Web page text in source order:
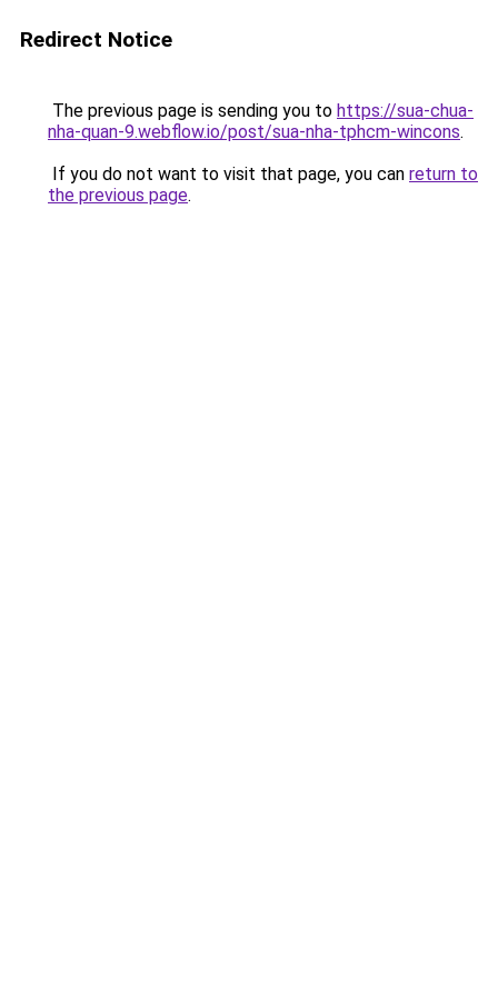
Redirect Notice
The previous page is sending you to https://sua-chua-
nha-quan-9.webflow.io/post/sua-nha-tphcm-wincons.
If you do not want to visit that page, you can return to
the previous page.